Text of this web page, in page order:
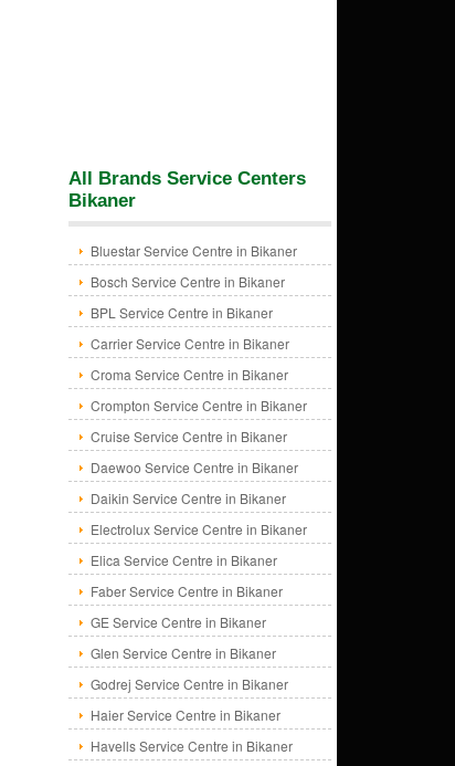
All Brands Service Centers
Bikaner
Bluestar Service Centre in Bikaner
Bosch Service Centre in Bikaner
BPL Service Centre in Bikaner
Carrier Service Centre in Bikaner
Croma Service Centre in Bikaner
Crompton Service Centre in Bikaner
Cruise Service Centre in Bikaner
Daewoo Service Centre in Bikaner
Daikin Service Centre in Bikaner
Electrolux Service Centre in Bikaner
Elica Service Centre in Bikaner
Faber Service Centre in Bikaner
GE Service Centre in Bikaner
Glen Service Centre in Bikaner
Godrej Service Centre in Bikaner
Haier Service Centre in Bikaner
Havells Service Centre in Bikaner